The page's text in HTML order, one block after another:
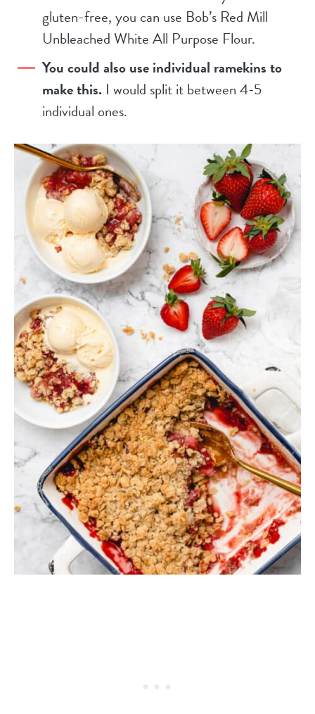
gluten-free, you can use Bob’s Red Mill
Unbleached White All Purpose Flour.
You could also use individual ramekins to
make this. I would split it between 4-5
individual ones.